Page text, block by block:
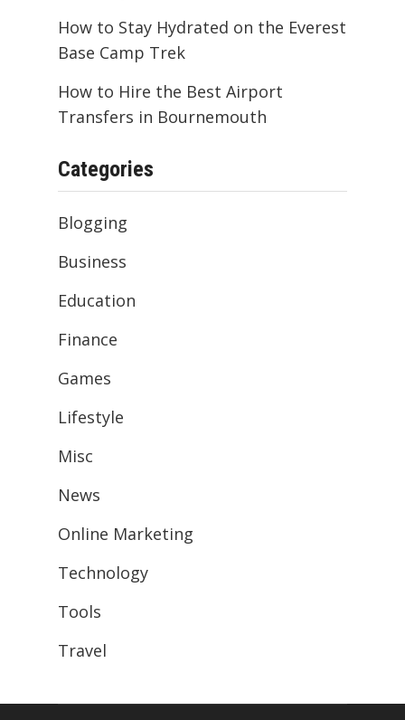
How to Stay Hydrated on the Everest
Base Camp Trek
How to Hire the Best Airport
Transfers in Bournemouth
Categories
Blogging
Business
Education
Finance
Games
Lifestyle
Misc
News
Online Marketing
Technology
Tools
Travel